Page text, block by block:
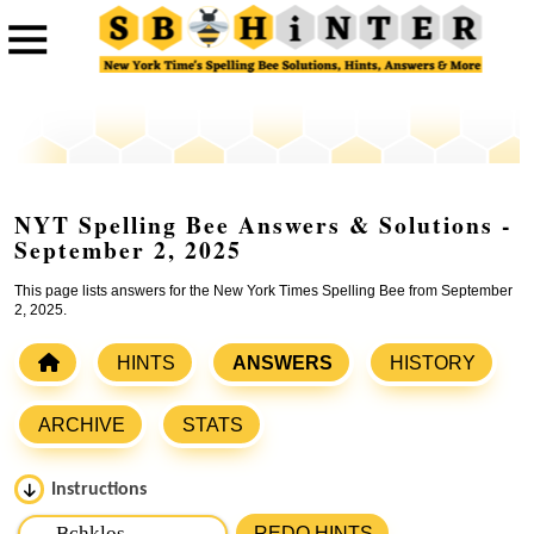
NYT Spelling Bee Answers & Solutions -
September 2, 2025
This page lists answers for the New York Times Spelling Bee from September
2, 2025.
HINTS ANSWERS HISTORY
ARCHIVE STATS
Instructions